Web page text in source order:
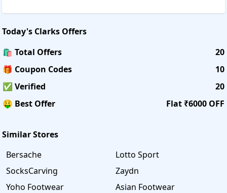
Today's Clarks Offers
🛍️ Total Offers
20
🎁 Coupon Codes
10
✅ Verified
20
🤑 Best Offer
Flat ₹6000 OFF
Similar Stores
Bersache
Lotto Sport
SocksCarving
Zaydn
Yoho Footwear
Asian Footwear